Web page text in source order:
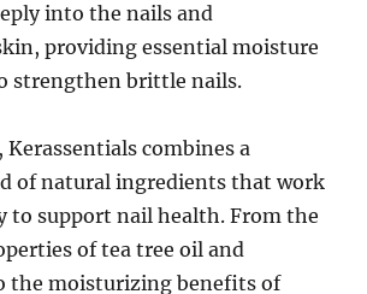
into the nails and
providing essential moisture
strengthen brittle nails.
combines a
of natural ingredients that work
to support nail health. From the
of tea tree oil and
the moisturizing benefits of